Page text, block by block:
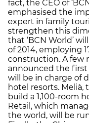
fact, the CEO of
emphasised the
expert in family
strengthen this
that ‘BCN World’
of 2014, employing
construction. A few
announced the
will be in charge of
hotel resorts. Melià,
build a 1,100-room
Retail, which
the world, will be